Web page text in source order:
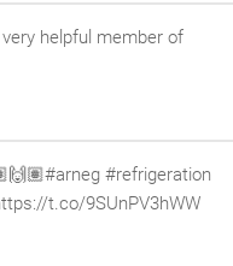
helpful member of
#refrigeration
t.co/9SUnPV3hWW